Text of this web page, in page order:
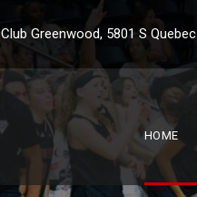
Club Greenwood, 5801 S
HOME